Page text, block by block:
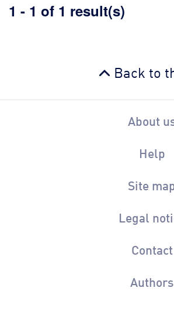
1 - 1 of 1 result(s)
Back to
About
Help
Site
Legal
Contact
Authors